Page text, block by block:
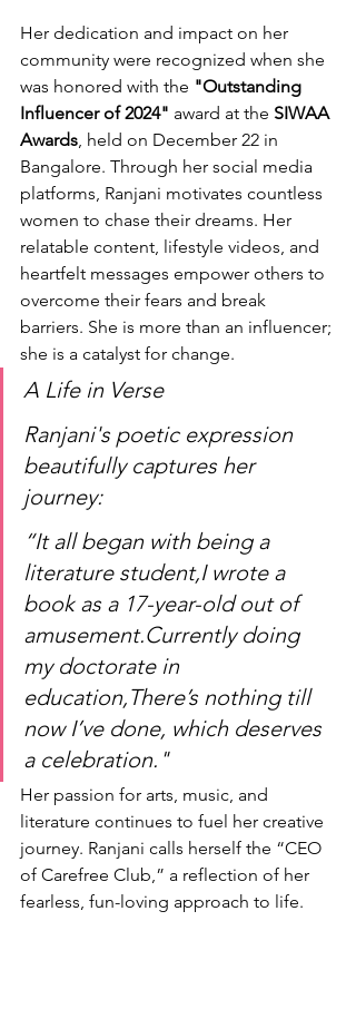
Her dedication and impact on her
community were recognized when she
was honored with the "Outstanding
Influencer of 2024" award at the SIWAA
Awards , held on December 22 in
Bangalore. Through her social media
platforms, Ranjani motivates countless
women to chase their dreams. Her
relatable content, lifestyle videos, and
heartfelt messages empower others to
overcome their fears and break
barriers. She is more than an influencer;
she is a catalyst for change.
A Life in Verse
Ranjani's poetic expression
beautifully captures her
journey:
“It all began with being a
literature student,I wrote a
book as a 17-year-old out of
amusement.Currently doing
my doctorate in
education,There’s nothing till
now I’ve done, which deserves
a celebration."
Her passion for arts, music, and
literature continues to fuel her creative
journey. Ranjani calls herself the “CEO
of Carefree Club,” a reflection of her
fearless, fun-loving approach to life.